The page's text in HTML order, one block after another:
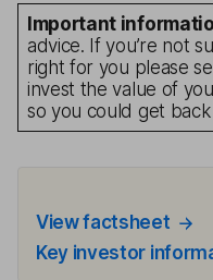
Important
advice. If you’re not
right for you please
invest the value of
so you could get
View factsheet
Key investor